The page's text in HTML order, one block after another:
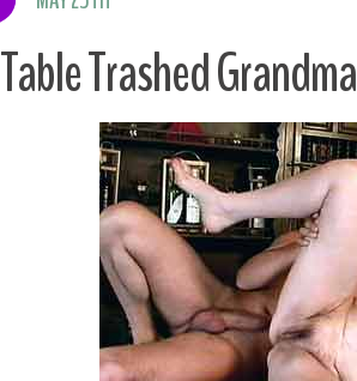
Table Trashed Grandma